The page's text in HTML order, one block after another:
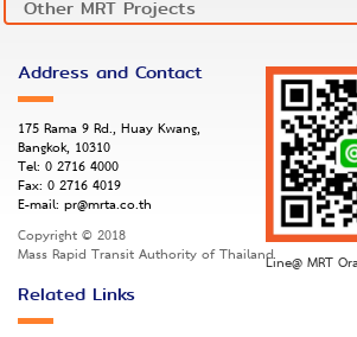
Address and Contact
175 Rama 9 Rd., Huay Kwang,
Bangkok, 10310
Tel: 0 2716 4000
Fax: 0 2716 4019
E-mail: pr@mrta.co.th
Copyright © 2018
Mass Rapid Transit Authority of ThailandLine@ MRT
Related Links